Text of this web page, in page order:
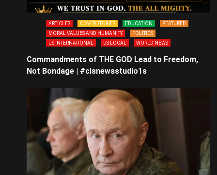
ARTICLES COVER STORIES EDUCATION
FEATURED
MORAL VALUES AND HUMANITY
POLITICS
US INTERNATIONAL
US LOCAL WORLD NEWS
Commandments of THE GOD Lead to Freedom,
Not Bondage | #cisnewsstudio1s